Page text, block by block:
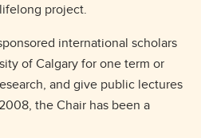
project.
international scholars
of Calgary for one term or
and give public lectures
the Chair has been a